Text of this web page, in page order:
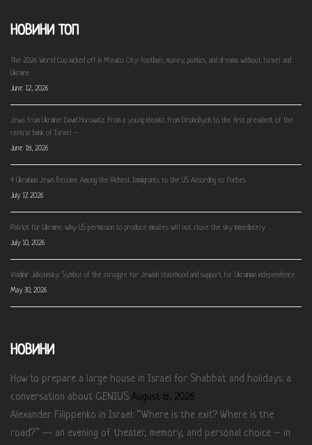
НОВИНИ ТОП
The 2026 World Cup kicked off in Mexico City: football, money, politics, and dreams without Israel and
Ukraine
June 12, 2026
Jews from Ukraine: David Horowitz. From a young idealist from Drohobych to the first president of the
central bank of Israel –
June 18, 2026
4 Ukrainian Jews Become Among the Richest Immigrants to the US According to Forbes
July 17, 2026
Patriot for Ukraine: why US permission to produce missiles will not close the sky immediately
July 10, 2026
Vladimir Jabotinsky: Symbol of the struggle for Jewish statehood and support for Ukrainian independence
May 30, 2026
НОВИНИ
How to prepare a large house in Israel for Shabbat and holidays: a
conversation about GENIUS August 8, 2026
Alexander Filippenko in Israel: “Where is the exit? Where is the
road?” — an evening of theater, memory, and personal choice – in